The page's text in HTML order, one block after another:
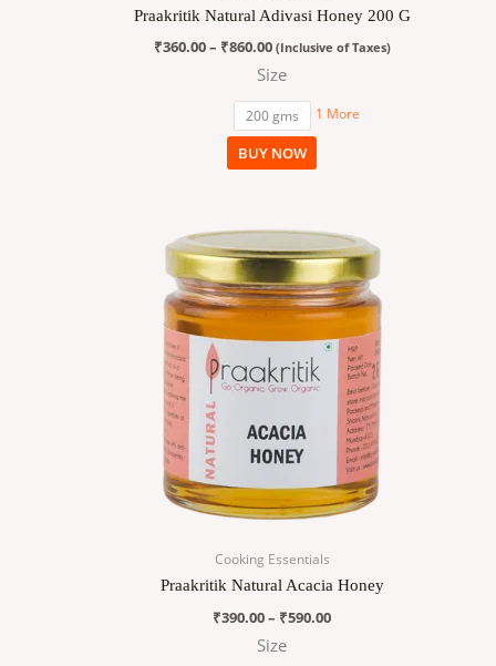
Praakritik Natural Adivasi Honey 200 G
₹360.00– ₹860.00 (Inclusive of Taxes)
Size
200 gms 1 More
BUY NOW
Cooking Essentials
Praakritik Natural Acacia Honey
₹390.00– ₹590.00
range:
₹390.00
through
₹590.00
Size
product
has
multiple
variants.
The
options
may
chosen
the
product